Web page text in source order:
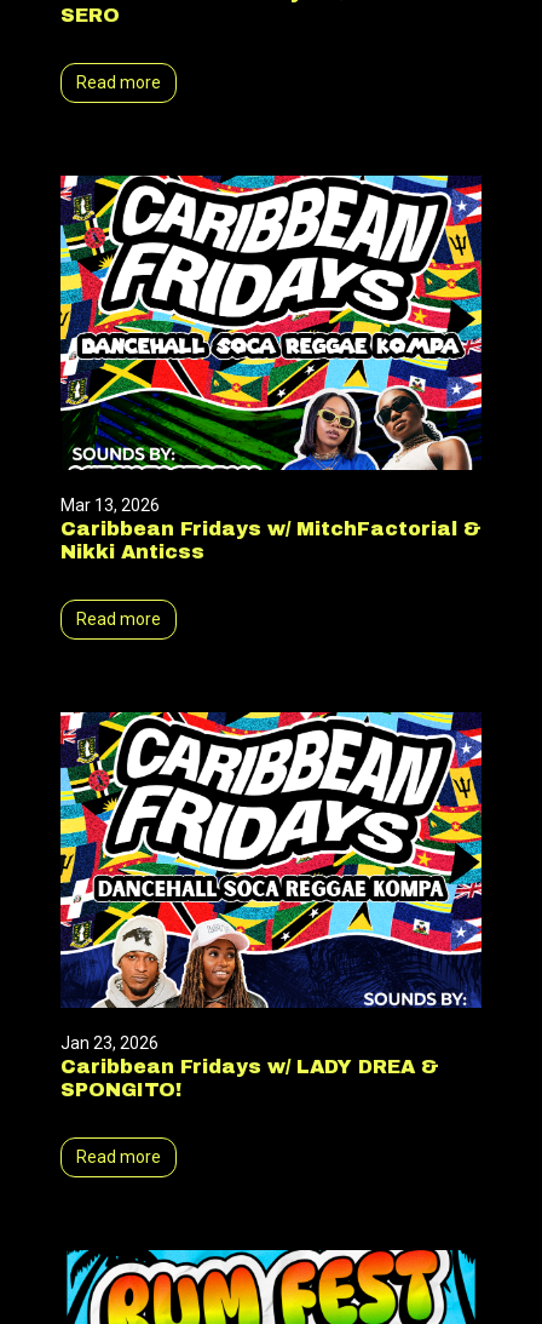
SERO
Read more
Mar 13, 2026
Caribbean Fridays w/ MitchFactorial &
Nikki Anticss
Read more
Jan 23, 2026
Caribbean Fridays w/ LADY DREA &
SPONGITO!
Read more